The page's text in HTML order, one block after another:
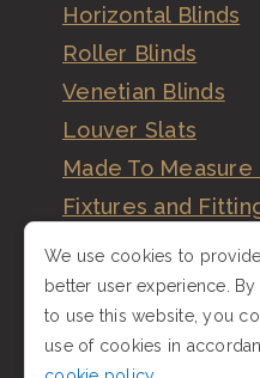
Horizontal Blinds
Roller Blinds
Venetian Blinds
Louver Slats
Made To Measure
Fixtures and
Order Vertical
Gallery
Reviews
We use cookies to
better user experience.
to use this website, you
use of cookies in